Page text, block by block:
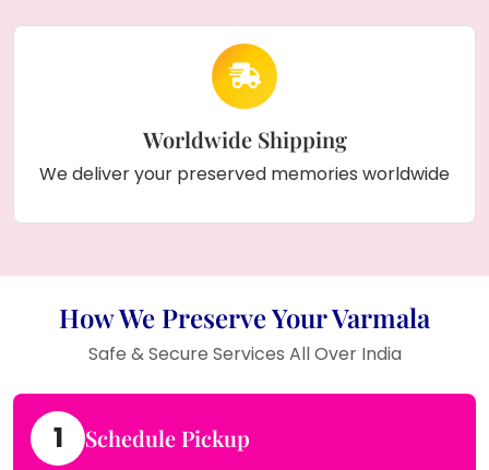
Worldwide Shipping
We deliver your preserved memories worldwide
How We Preserve Your Varmala
Safe & Secure Services All Over India
1 Schedule Pickup